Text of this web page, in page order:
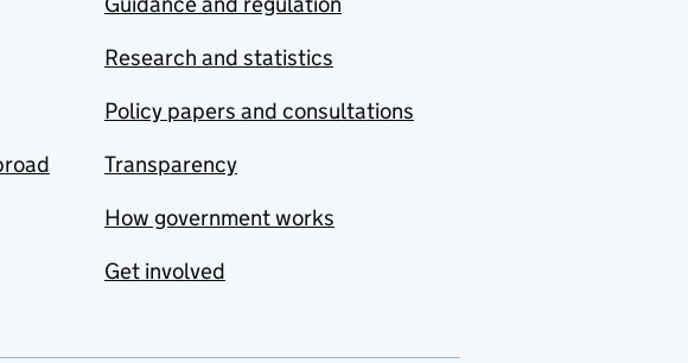
Research and statistics
Policy papers and consultations
Transparency
How government works
Get involved